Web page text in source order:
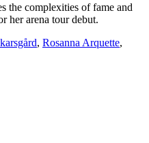
the complexities of fame and
her arena tour debut.
, Rosanna Arquette,